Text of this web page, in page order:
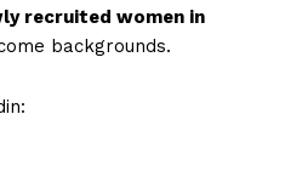
recruited women in
backgrounds.